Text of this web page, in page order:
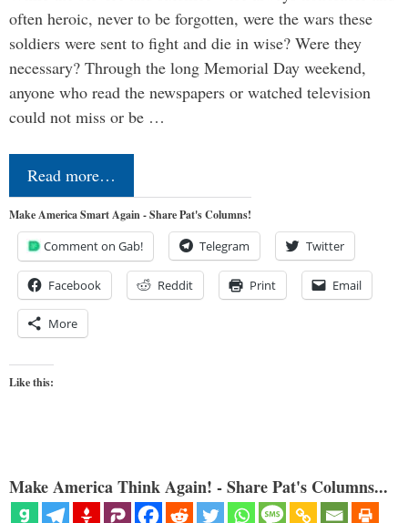
often heroic, never to be forgotten, were the wars these
soldiers were sent to fight and die in wise? Were they
necessary? Through the long Memorial Day weekend,
anyone who read the newspapers or watched television
could not miss or be …
Read more…
Make America Smart Again - Share Pat's Columns!
Comment on Gab! Telegram Twitter
Facebook Reddit Print Email
More
Like this:
Make America Think Again! - Share Pat's Columns...